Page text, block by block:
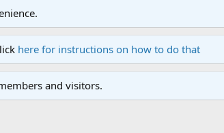
here for instructions on how to do that
and visitors.